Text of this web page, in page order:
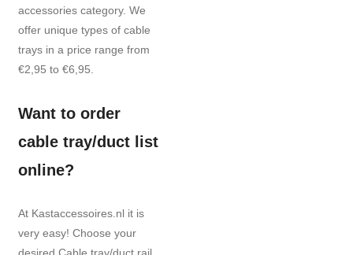
accessories category. We
offer unique types of cable
trays in a price range from
€2,95 to €6,95.
Want to order
cable tray/duct list
online?
At Kastaccessoires.nl it is
very easy! Choose your